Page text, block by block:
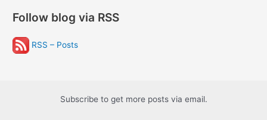
Follow blog via RSS
RSS – Posts
Subscribe to get more posts via email.